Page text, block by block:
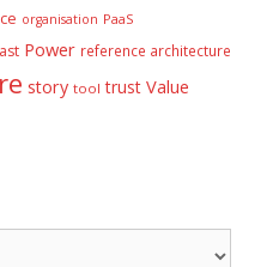
organisation PaaS
Power reference architecture
story tool trust Value